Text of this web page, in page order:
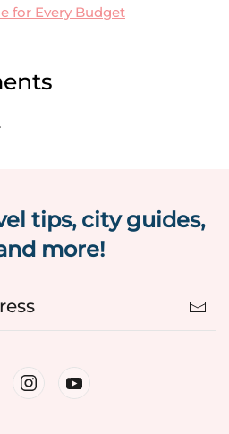
for Every Budget
tips, city guides,
more!